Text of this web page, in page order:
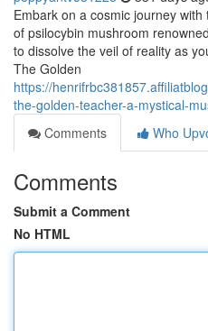
Embark on a cosmic journey
of psilocybin mushroom
to dissolve the veil of reality as
The Golden
https://
the-golden-teacher-a-mystical-
Comments
Who
Comments
Submit a Comment
No HTML